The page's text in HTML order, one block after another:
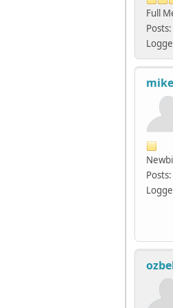
Full